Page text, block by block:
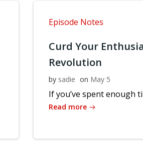
Episode Notes
Curd Your
Revolution
by sadie on May 5
If you’ve spent enough
Read more